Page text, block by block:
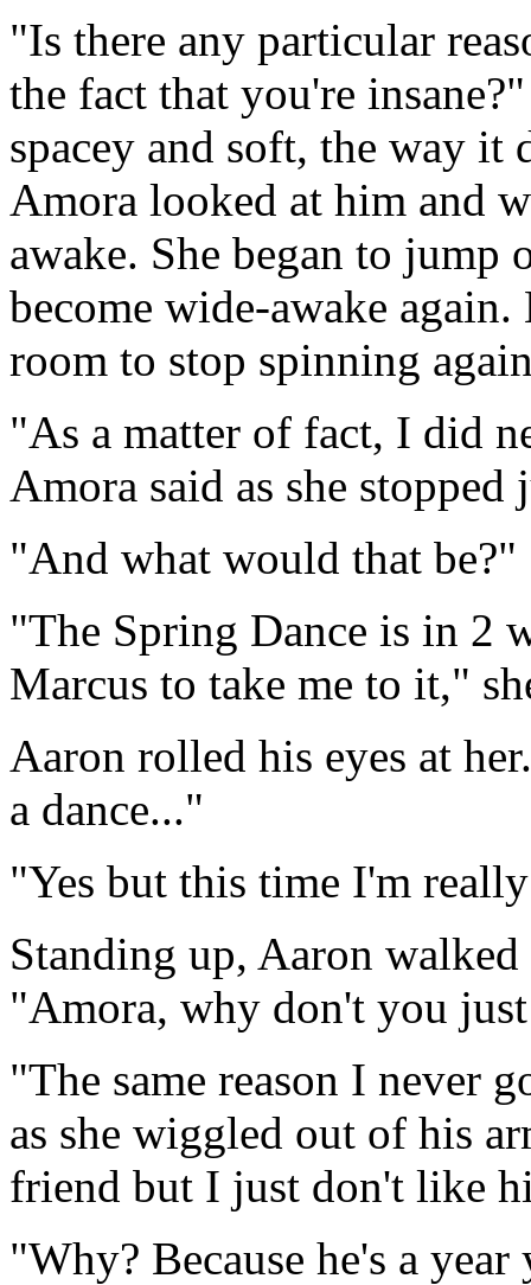
"Is there any particular
the fact that you're
spacey and soft, the way it
Amora looked at him and
awake. She began to jump
become wide-awake
room to stop spinning
"As a matter of fact, I did
Amora said as she
"And what would that be?"
"The Spring Dance is in 2
Marcus to take me to it,"
Aaron rolled his eyes at
a dance..."
"Yes but this time I'm
Standing up, Aaron
"Amora, why don't you
"The same reason I never
as she wiggled out of his
friend but I just don't like
"Why? Because he's a